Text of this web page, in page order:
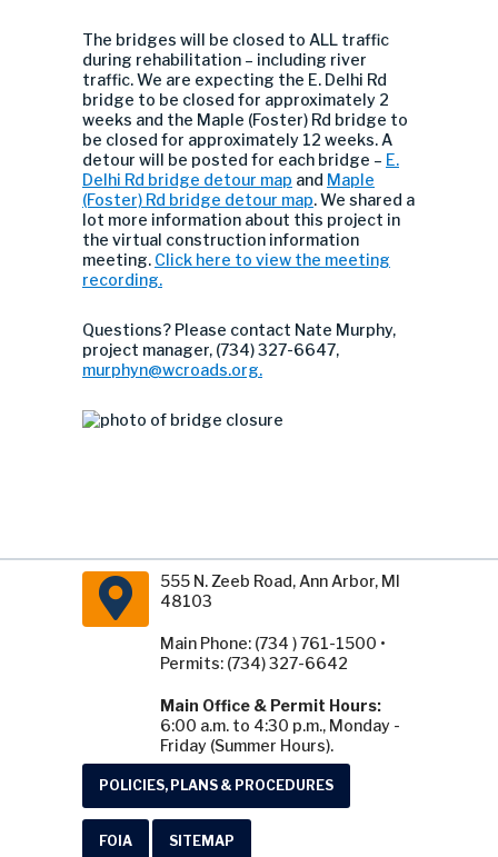
The bridges will be closed to ALL traffic
during rehabilitation – including river
traffic. We are expecting the E. Delhi Rd
bridge to be closed for approximately 2
weeks and the Maple (Foster) Rd bridge to
be closed for approximately 12 weeks. A
detour will be posted for each bridge – E.
Delhi Rd bridge detour map and Maple
(Foster) Rd bridge detour map. We shared a
lot more information about this project in
the virtual construction information
meeting. Click here to view the meeting
recording.
Questions? Please contact Nate Murphy,
project manager, (734) 327-6647,
murphyn@wcroads.org.
555 N. Zeeb Road, Ann Arbor, MI
48103
Main Phone: (734 ) 761-1500 •
Permits: (734) 327-6642
Main Office & Permit Hours:
6:00 a.m. to 4:30 p.m., Monday -
Friday (Summer Hours).
POLICIES, PLANS & PROCEDURES
FOIA SITEMAP